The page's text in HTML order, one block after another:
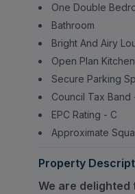
One Double
Bathroom
Bright And Airy
Open Plan Kitchen
Secure Parking
Council Tax Band
EPC Rating - C
Approximate
Property
We are